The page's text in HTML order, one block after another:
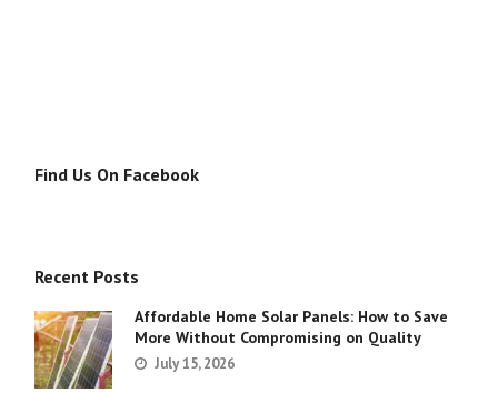
Find Us On Facebook
Recent Posts
Affordable Home Solar Panels: How to Save
More Without Compromising on Quality
July 15, 2026